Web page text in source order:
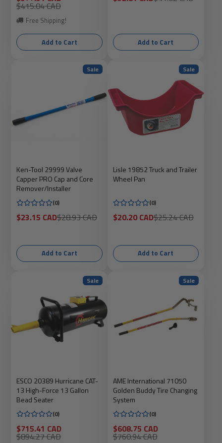
price
Regular
price
$415.04 CAD
Free Shipping!
Add to Cart
price price
Add to Cart
Sale
Ken-Tool 29999 Valve
Capper PRO Cap and Core
Remover/Installer
(0)
Sale
price
$23.15 CADRegular
price
$28.93 CAD
Add to Cart
Sale
Lisle 19852 Truck and Trailer
Wheel Pan
(0)
Sale
price
$20.20 CADRegular
price
$25.24 CAD
Add to Cart
Sale
ESCO 20389 Hurricane CAT-
13 High-Force 13 Gallon
Bead Seater
(0)
Sale
price
$715.41 CAD
Regular
$894.27 CAD
Sale
AME International 71050
Golden Buddy Tire Changing
System
(0)
Sale
price
$608.75 CAD
Regular
$760.94 CAD